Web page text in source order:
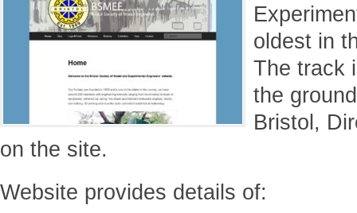
oldest in
The track
the
Bristol,
on the site.
Website provides details of: